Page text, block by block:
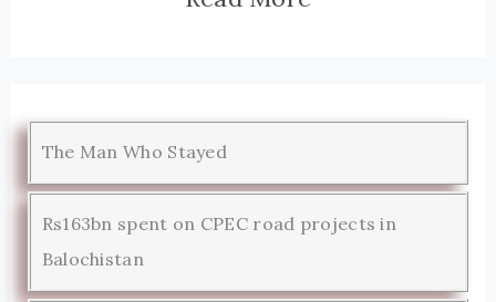
The Man Who Stayed
Rs163bn spent on CPEC road projects in
Balochistan